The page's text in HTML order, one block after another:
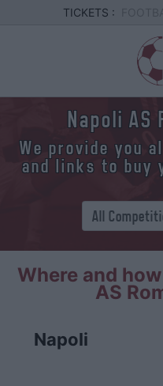
TICKETS :
Napoli
We provide you
and links to
Where and
AS
Napoli